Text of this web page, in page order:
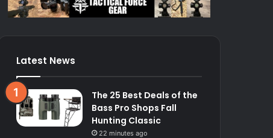
Latest News
The 25 Best Deals of the
Bass Pro Shops Fall
Hunting Classic
22 minutes ago